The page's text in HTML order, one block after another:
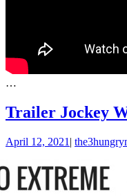
…
Trailer Jockey
April 12, 2021 April
2021
|